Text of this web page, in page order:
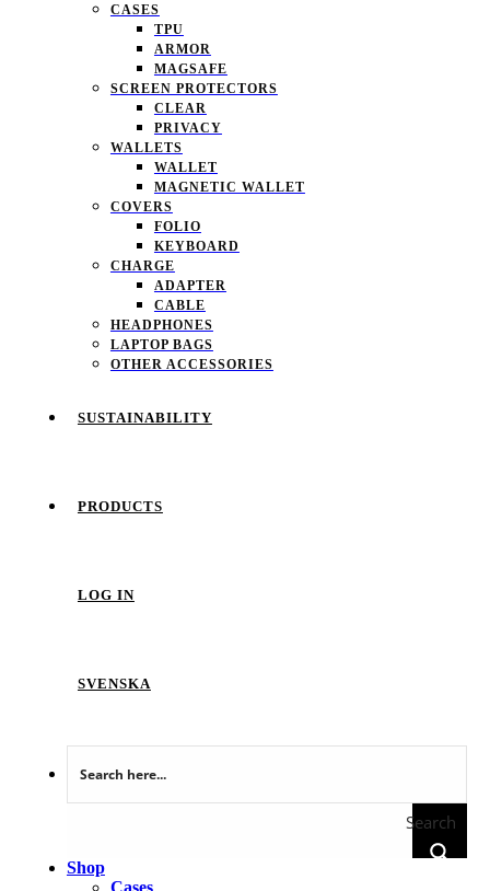
CASES
TPU
ARMOR
MAGSAFE
SCREEN PROTECTORS
CLEAR
PRIVACY
WALLETS
WALLET
MAGNETIC WALLET
COVERS
FOLIO
KEYBOARD
CHARGE
ADAPTER
CABLE
HEADPHONES
LAPTOP BAGS
OTHER ACCESSORIES
SUSTAINABILITY
PRODUCTS
LOG IN
SVENSKA
Search
Shop
Cases